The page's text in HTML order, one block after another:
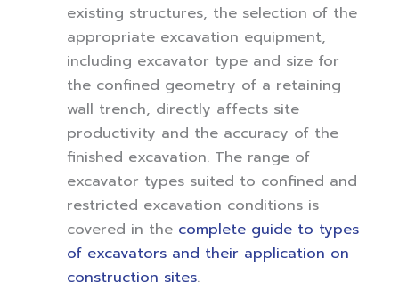
existing structures, the selection of the
appropriate excavation equipment,
including excavator type and size for
the confined geometry of a retaining
wall trench, directly affects site
productivity and the accuracy of the
finished excavation. The range of
excavator types suited to confined and
restricted excavation conditions is
covered in the complete guide to types
of excavators and their application on
construction sites.